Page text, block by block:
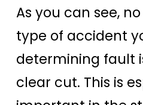
As you can see,
type of accident
determining fault
clear cut. This is